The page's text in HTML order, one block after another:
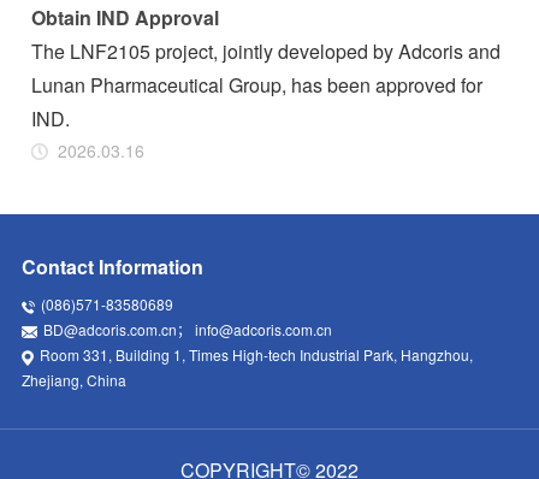
Obtain IND Approval
The LNF2105 project, jointly developed by Adcoris and
Lunan Pharmaceutical Group, has been approved for
IND.
2026.03.16
Contact Information
(086)571-83580689
BD@adcoris.com.cn； info@adcoris.com.cn
Room 331, Building 1, Times High-tech Industrial Park, Hangzhou,
Zhejiang, China
COPYRIGHT© 2022